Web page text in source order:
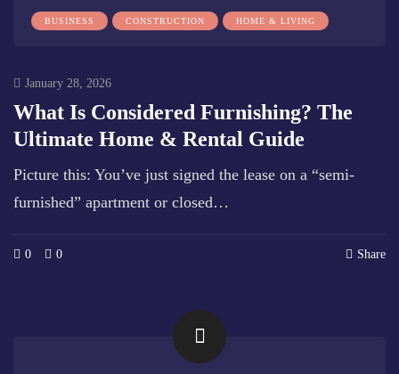
BUSINESS CONSTRUCTION HOME & LIVING
January 28, 2026
What Is Considered Furnishing? The
Ultimate Home & Rental Guide
Picture this: You’ve just signed the lease on a “semi-
furnished” apartment or closed…
0 0 Share